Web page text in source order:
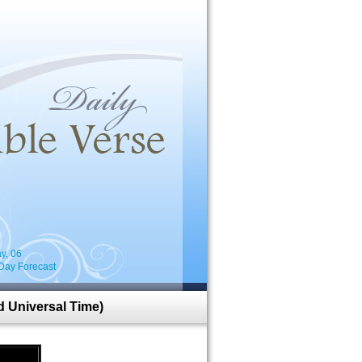
06
Forecast
Universal Time)